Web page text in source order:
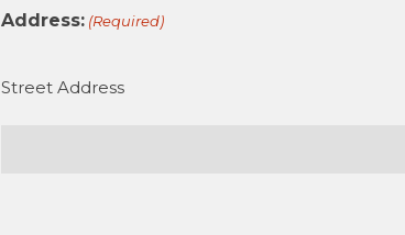
Address: (Required)
Street Address